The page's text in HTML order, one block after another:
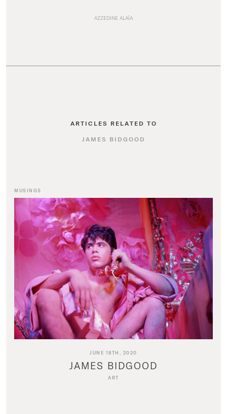
AZZEDINE ALAÏA
ARTICLES RELATED TO
JAMES BIDGOOD
MUSINGS
JUNE 18TH, 2020
JAMES BIDGOOD
ART